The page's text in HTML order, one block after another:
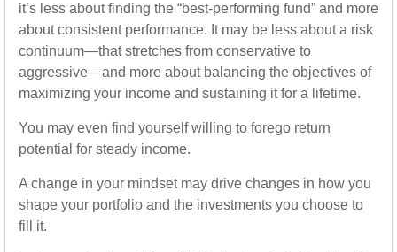
it’s less about finding the “best-performing fund” and more
about consistent performance. It may be less about a risk
continuum—that stretches from conservative to
aggressive—and more about balancing the objectives of
maximizing your income and sustaining it for a lifetime.
You may even find yourself willing to forego return
potential for steady income.
A change in your mindset may drive changes in how you
shape your portfolio and the investments you choose to
fill it.